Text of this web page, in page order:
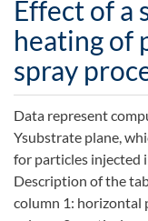
Effect of a
heating of
spray
Data represent
Ysubstrate plane,
for particles injected
Description of the
column 1: horizontal